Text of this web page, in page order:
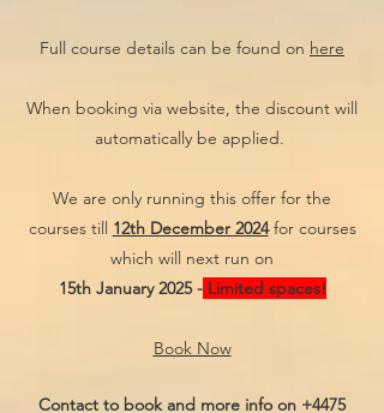
Full course details can be found on here
When booking via website, the discount will
automatically be applied.
We are only running this offer for the
courses till 12th December 2024for courses
which will next run on
15th January 2025 -Limited spaces!
Book Now
Contact to book and more info on +4475